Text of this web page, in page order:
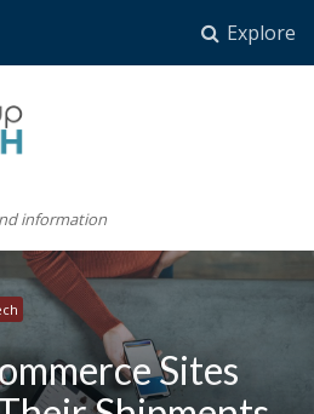
Explore
information
Sites